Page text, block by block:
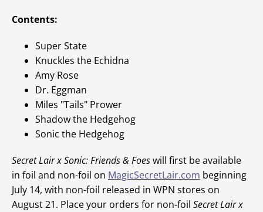
Contents:
Super State
Knuckles the Echidna
Amy Rose
Dr. Eggman
Miles "Tails" Prower
Shadow the Hedgehog
Sonic the Hedgehog
Secret Lair x Sonic: Friends & Foeswill first be available
in foil and non-foil on MagicSecretLair.com beginning
July 14, with non-foil released in WPN stores on
August 21. Place your orders for non-foil Secret Lair x